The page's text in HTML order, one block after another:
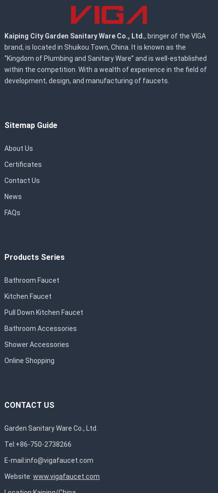
Kaiping City Garden Sanitary Ware Co., Ltd., bringer of the VIGA
brand, is located in Shuikou Town, China. It is known as the
“Kingdom of Plumbing and Sanitary Ware” and is well-established
within the competition. With a wealth of experience in the field of
development, design, and manufacturing of faucets.
Sitemap Guide
About Us
Certificates
Contact Us
News
FAQs
Products Series
Bathroom Faucet
Kitchen Faucet
Pull Down Kitchen Faucet
Bathroom Accessories
Shower Accessories
Online Shopping
CONTACT US
Garden Sanitary Ware Co., Ltd.
Tel:+86-750-2738266
E-mail:info@vigafaucet.com
Website: www.vigafaucet.com